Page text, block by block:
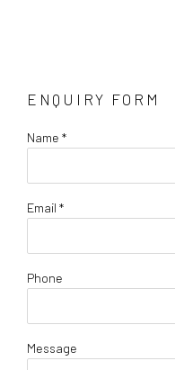
ENQUIRY FORM
Name *
Email *
Phone
Message